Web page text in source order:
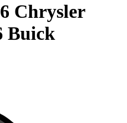
Chrysler
Buick